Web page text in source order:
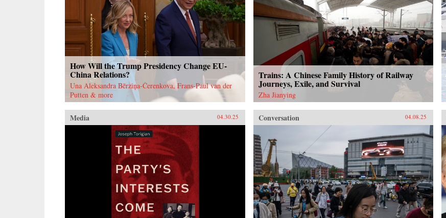
How Will the Trump Presidency Change EU-
China Relations?
Una Aleksandra Bērziņa-Čerenkova, Frans-Paul van der
Putten & more
Trains: A Chinese Family History of Railway
Journeys, Exile, and Survival
Zha Jianying
Media 04.30.25 Conversation 04.08.25